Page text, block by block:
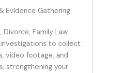
Evidence Gathering
Divorce, Family Law
to collect
video footage, and
strengthening your